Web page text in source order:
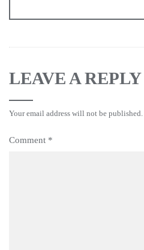
LEAVE A REPLY
Your email address will not be published.
Comment *